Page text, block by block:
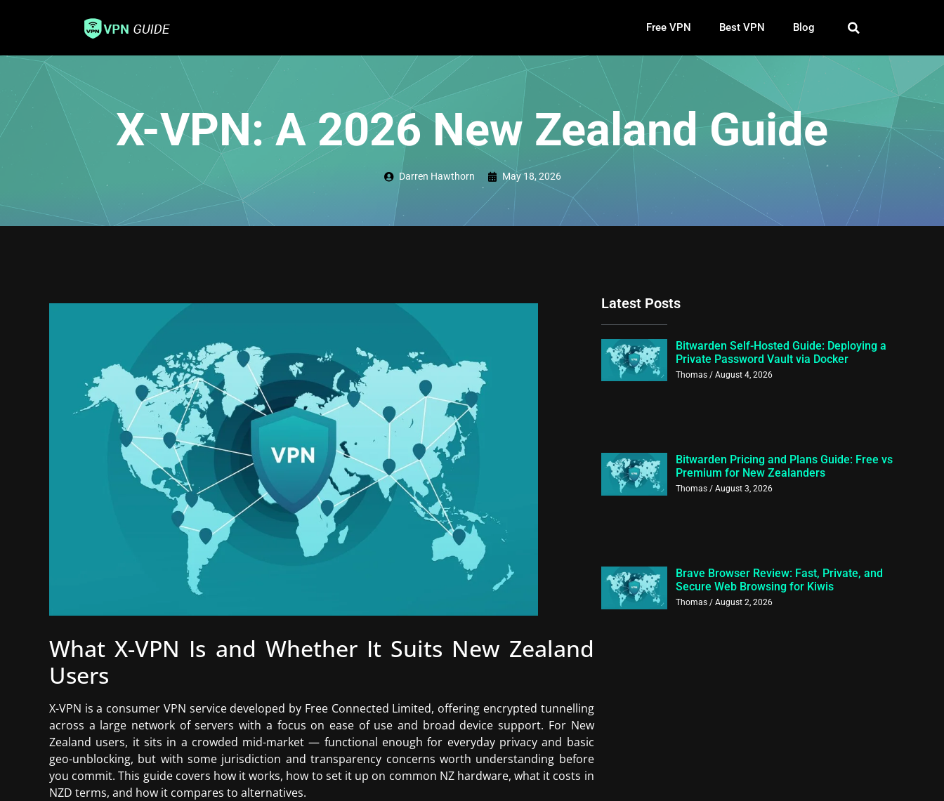
Free VPN Best VPN Blog
X-VPN: A 2026 New Zealand Guide
Darren Hawthorn May 18, 2026
What X-VPN Is and Whether It Suits New Zealand
Users
X-VPN is a consumer VPN service developed by Free Connected Limited, offering encrypted tunnelling
across a large network of servers with a focus on ease of use and broad device support. For New
Zealand users, it sits in a crowded mid-market — functional enough for everyday privacy and basic
geo-unblocking, but with some jurisdiction and transparency concerns worth understanding before
you commit. This guide covers how it works, how to set it up on common NZ hardware, what it costs in
NZD terms, and how it compares to alternatives.
Latest Posts
Bitwarden Self-Hosted Guide: Deploying a
Private Password Vault via Docker
Thomas August 4, 2026
Bitwarden Pricing and Plans Guide: Free vs
Premium for New Zealanders
Thomas August 3, 2026
Brave Browser Review: Fast, Private, and
Secure Web Browsing for Kiwis
Thomas August 2, 2026